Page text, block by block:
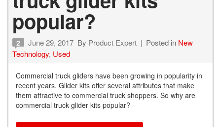
popular?
2 June 29, 2017 By Product Expert Posted in New
Technology, Used
Commercial truck gliders have been growing in popularity in
recent years. Glider kits offer several attributes that make
them attractive to commercial truck shoppers. So why are
commercial truck glider kits popular?